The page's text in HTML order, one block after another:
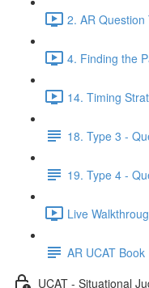
2. AR Question
4. Finding the
14. Timing
18. Type 3 -
19. Type 4 -
Live
AR UCAT Book
UCAT - Situational